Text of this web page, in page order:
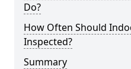
Do?
How Often Should
Inspected?
Summary